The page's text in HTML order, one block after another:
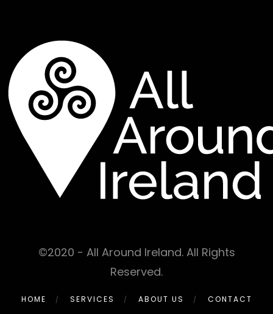
©2020 - All Around Ireland. All Rights
Reserved.
HOME SERVICES ABOUT US CONTACT